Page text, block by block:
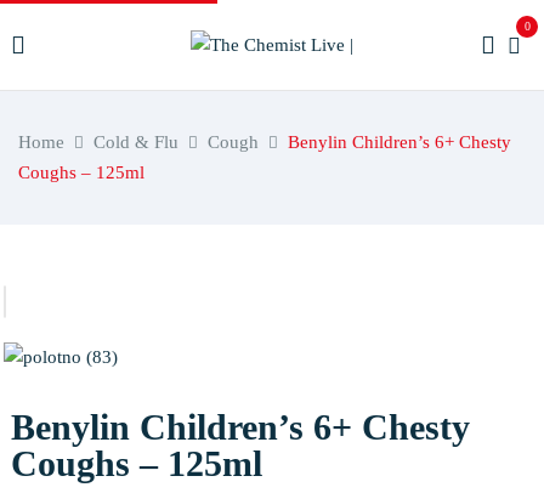
0
Home Cold & Flu Cough
Benylin Children’s 6+ Chesty
Coughs – 125ml
Benylin Children’s 6+ Chesty
Coughs – 125ml